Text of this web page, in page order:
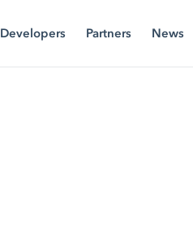
Developers Partners News